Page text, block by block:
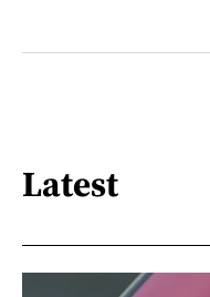
Latest